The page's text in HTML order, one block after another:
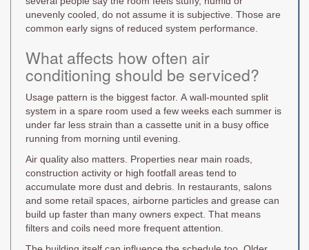
unevenly cooled, do not assume it is subjective. Those are
common early signs of reduced system performance.
What affects how often air
conditioning should be serviced?
Usage pattern is the biggest factor. A wall-mounted split
system in a spare room used a few weeks each summer is
under far less strain than a cassette unit in a busy office
running from morning until evening.
Air quality also matters. Properties near main roads,
construction activity or high footfall areas tend to
accumulate more dust and debris. In restaurants, salons
and some retail spaces, airborne particles and grease can
build up faster than many owners expect. That means
filters and coils need more frequent attention.